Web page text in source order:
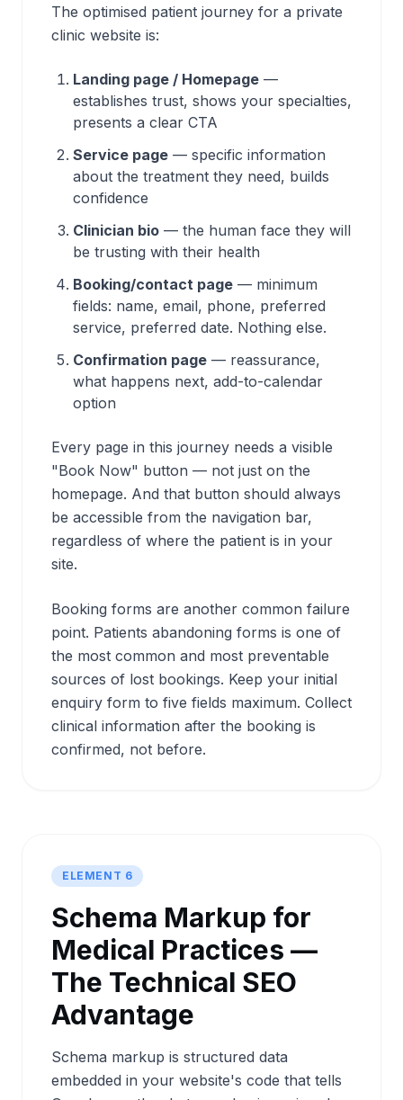
The optimised patient journey for a private
clinic website is:
Landing page / Homepage —
establishes trust, shows your specialties,
presents a clear CTA
Service page — specific information
about the treatment they need, builds
confidence
Clinician bio — the human face they will
be trusting with their health
Booking/contact page — minimum
fields: name, email, phone, preferred
service, preferred date. Nothing else.
Confirmation page — reassurance,
what happens next, add-to-calendar
option
Every page in this journey needs a visible
"Book Now" button — not just on the
homepage. And that button should always
be accessible from the navigation bar,
regardless of where the patient is in your
site.
Booking forms are another common failure
point. Patients abandoning forms is one of
the most common and most preventable
sources of lost bookings. Keep your initial
enquiry form to five fields maximum. Collect
clinical information after the booking is
confirmed, not before.
ELEMENT 6
Schema Markup for
Medical Practices —
The Technical SEO
Advantage
Schema markup is structured data
embedded in your website's code that tells